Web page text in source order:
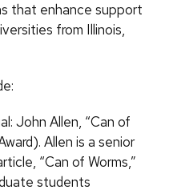
that enhance support
from Illinois,
John Allen, “Can of
Allen is a senior
“Can of Worms,”
students